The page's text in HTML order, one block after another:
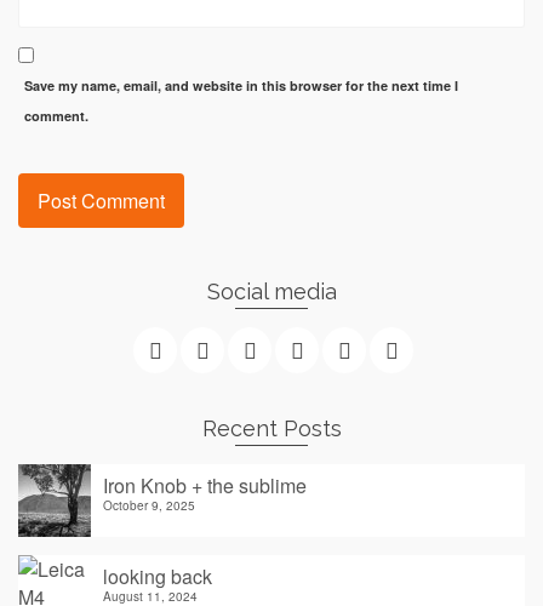
Save my name, email, and website in this browser for the next time I
comment.
Social media
Recent Posts
Iron Knob + the sublime
October 9, 2025
looking back
August 11, 2024